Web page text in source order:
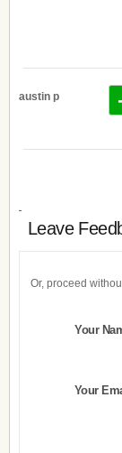
austin p
Leave
Or, proceed
Your
Your